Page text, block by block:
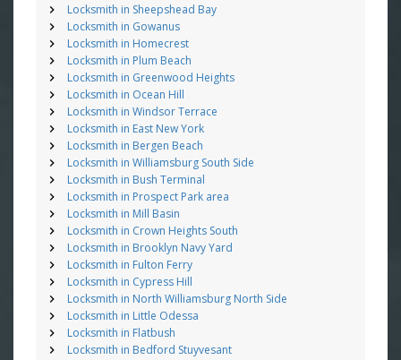
Locksmith in Sheepshead Bay
Locksmith in Gowanus
Locksmith in Homecrest
Locksmith in Plum Beach
Locksmith in Greenwood Heights
Locksmith in Ocean Hill
Locksmith in Windsor Terrace
Locksmith in East New York
Locksmith in Bergen Beach
Locksmith in Williamsburg South Side
Locksmith in Bush Terminal
Locksmith in Prospect Park area
Locksmith in Mill Basin
Locksmith in Crown Heights South
Locksmith in Brooklyn Navy Yard
Locksmith in Fulton Ferry
Locksmith in Cypress Hill
Locksmith in North Williamsburg North Side
Locksmith in Little Odessa
Locksmith in Flatbush
Locksmith in Bedford Stuyvesant